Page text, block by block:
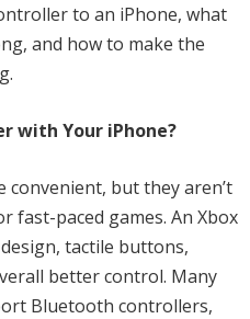
to an iPhone, what
and how to make the
with Your iPhone?
convenient, but they aren’t
fast-paced games. An Xbox
tactile buttons,
better control. Many
Bluetooth controllers,